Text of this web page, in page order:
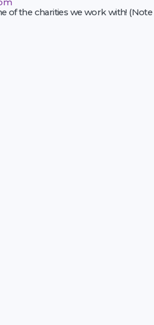
of the charities we work with! (Note